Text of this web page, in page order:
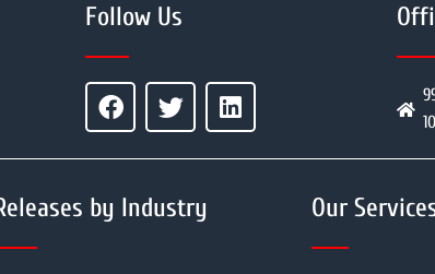
Follow Us
by Industry Our